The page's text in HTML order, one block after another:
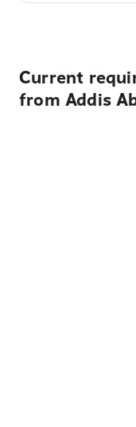
Current
from Addis